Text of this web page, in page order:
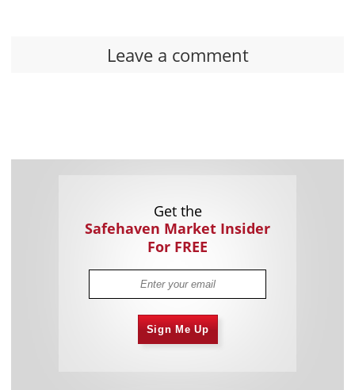
Leave a comment
Get the
Safehaven Market Insider
For FREE
Sign Me Up